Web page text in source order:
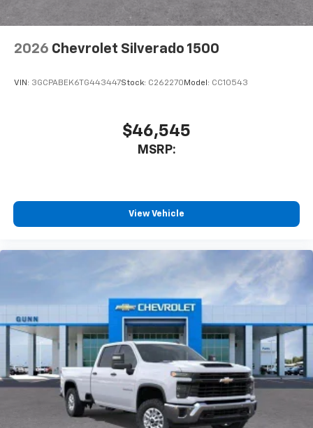
2026 Chevrolet Silverado 1500
VIN: 3GCPABEK6TG443447Stock: C262270 Model: CC10543
$46,545
MSRP:
View Vehicle